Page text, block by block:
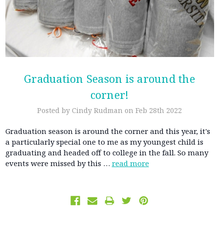
Graduation Season is around the
corner!
Posted by Cindy Rudman on Feb 28th 2022
Graduation season is around the corner and this year, it's
a particularly special one to me as my youngest child is
graduating and headed off to college in the fall. So many
events were missed by this … read more